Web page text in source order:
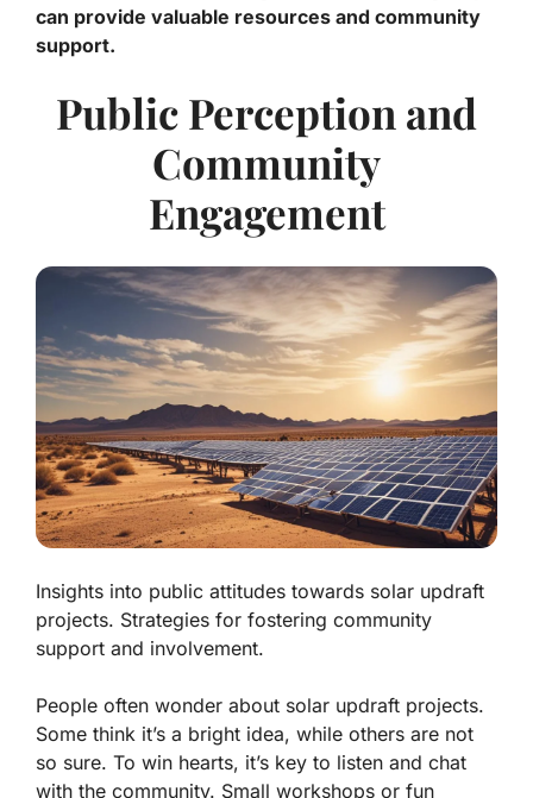
can provide valuable resources and community
support.
Public Perception and
Community
Engagement
Insights into public attitudes towards solar updraft
projects. Strategies for fostering community
support and involvement.
People often wonder about solar updraft projects.
Some think it’s a bright idea, while others are not
so sure. To win hearts, it’s key to listen and chat
with the community. Small workshops or fun